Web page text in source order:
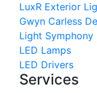
LuxR Exterior
Gwyn Carless
Light
LED Lamps
LED Drivers
Services